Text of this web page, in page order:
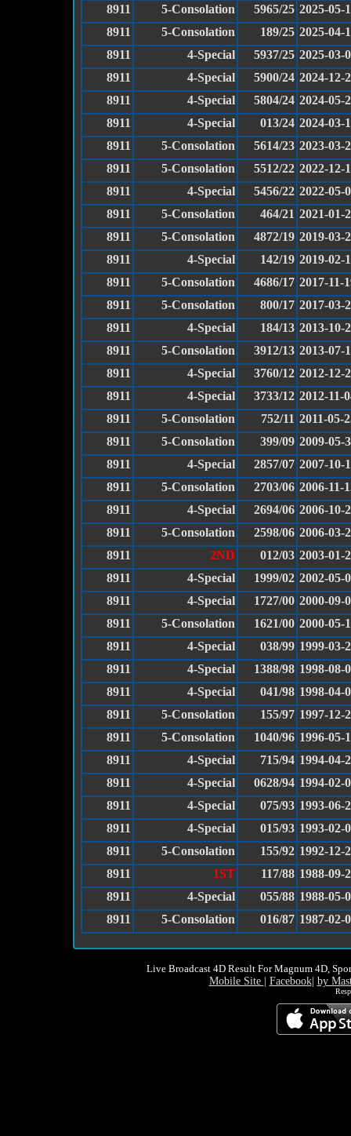
8911 5-Consolation 5965/25 2025-05-
8911
5-Consolation 189/25 2025-04-
8911
4-Special 5937/25 2025-03-
8911
4-Special 5900/24 2024-12-
8911
4-Special 5804/24 2024-05-
8911
4-Special 013/24 2024-03-
8911
5-Consolation 5614/23 2023-03-
8911
5-Consolation 5512/22 2022-12-
8911
4-Special 5456/22 2022-05-
8911
5-Consolation 464/21 2021-01-
8911
5-Consolation 4872/19 2019-03-
8911
4-Special 142/19 2019-02-
8911
5-Consolation 4686/17 2017-11-
8911
5-Consolation 800/17 2017-03-
8911
4-Special 184/13 2013-10-
8911
5-Consolation 3912/13 2013-07-
8911
4-Special 3760/12 2012-12-
8911
4-Special 3733/12 2012-11-
8911
5-Consolation 752/11 2011-05-
8911
5-Consolation 399/09 2009-05-
8911
4-Special 2857/07 2007-10-
8911
5-Consolation 2703/06 2006-11-
8911
4-Special 2694/06 2006-10-
8911
5-Consolation 2598/06 2006-03-
8911
2ND 012/03 2003-01-
8911
4-Special 1999/02 2002-05-
8911
4-Special 1727/00 2000-09-
8911
5-Consolation 1621/00 2000-05-
8911
4-Special 038/99 1999-03-
8911
4-Special 1388/98 1998-08-
8911
4-Special 041/98 1998-04-
8911
5-Consolation 155/97 1997-12-
8911
5-Consolation 1040/96 1996-05-
8911
4-Special 715/94 1994-04-
8911
4-Special 0628/94 1994-02-
8911
4-Special 075/93 1993-06-
8911
4-Special 015/93 1993-02-
8911
5-Consolation 155/92 1992-12-
8911
1ST 117/88 1988-09-
8911
4-Special 055/88 1988-05-
8911
5-Consolation 016/87 1987-02-
Live Broadcast 4D Result For Magnum 4D,
Mobile Site Facebook| by